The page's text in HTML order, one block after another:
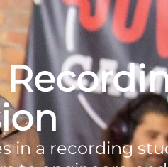
in a recording